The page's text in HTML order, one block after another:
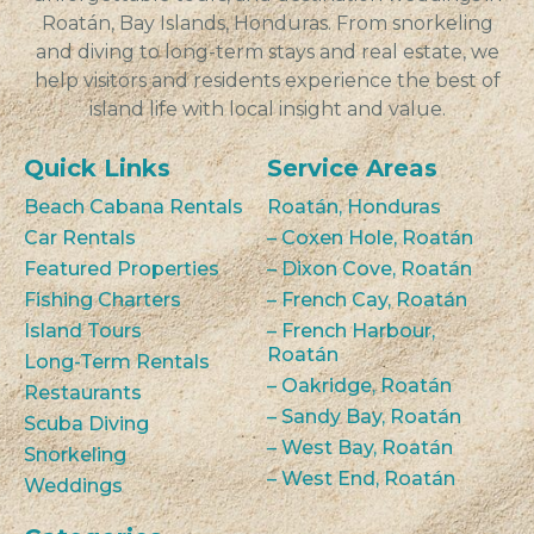
Roatán, Bay Islands, Honduras. From snorkeling
and diving to long-term stays and real estate, we
help visitors and residents experience the best of
island life with local insight and value.
Quick Links
Beach Cabana Rentals
Car Rentals
Featured Properties
Fishing Charters
Island Tours
Long-Term Rentals
Restaurants
Scuba Diving
Snorkeling
Weddings
Service Areas
Roatán, Honduras
– Coxen Hole, Roatán
– Dixon Cove, Roatán
– French Cay, Roatán
– French Harbour,
Roatán
– Oakridge, Roatán
– Sandy Bay, Roatán
– West Bay, Roatán
– West End, Roatán